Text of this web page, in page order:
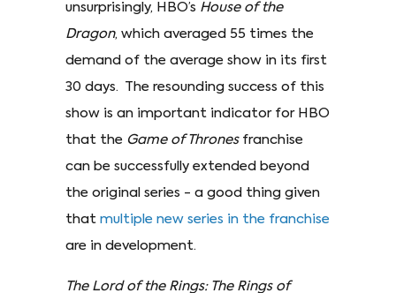
unsurprisingly, HBO’s House of the
Dragon, which averaged 55 times the
demand of the average show in its first
30 days. The resounding success of this
show is an important indicator for HBO
that the Game of Thronesfranchise
can be successfully extended beyond
the original series - a good thing given
that multiple new series in the franchise
are in development.
The Lord of the Rings: The Rings of